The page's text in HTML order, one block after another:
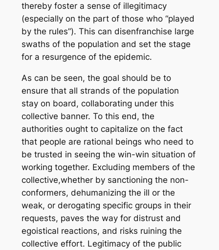
thereby foster a sense of illegitimacy
(especially on the part of those who “played
by the rules”). This can disenfranchise large
swaths of the population and set the stage
for a resurgence of the epidemic.
As can be seen, the goal should be to
ensure that all strands of the population
stay on board, collaborating under this
collective banner. To this end, the
authorities ought to capitalize on the fact
that people are rational beings who need to
be trusted in seeing the win-win situation of
working together. Excluding members of the
collective,whether by sanctioning the non-
conformers, dehumanizing the ill or the
weak, or derogating specific groups in their
requests, paves the way for distrust and
egoistical reactions, and risks ruining the
collective effort. Legitimacy of the public